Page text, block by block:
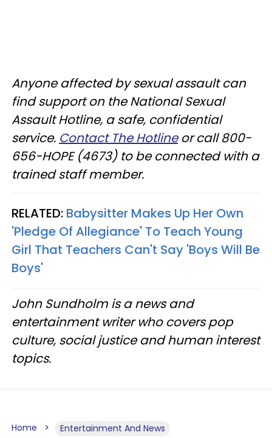
Anyone affected by sexual assault can
find support on the National Sexual
Assault Hotline, a safe, confidential
service. Contact The Hotlineor call 800-
656-HOPE (4673) to be connected with a
trained staff member.
RELATED: Babysitter Makes Up Her Own
'Pledge Of Allegiance' To Teach Young
Girl That Teachers Can't Say 'Boys Will Be
Boys'
John Sundholm is a news and
entertainment writer who covers pop
culture, social justice and human interest
topics.
Home Entertainment And News